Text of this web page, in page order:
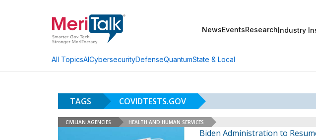
NewsEventsResearchIndustry
All TopicsAICybersecurityDefenseQuantumState & Local
TAGS COVIDTESTS.GOV
CIVILIAN AGENCIES HEALTH AND HUMAN SERVICES
Biden Administration to